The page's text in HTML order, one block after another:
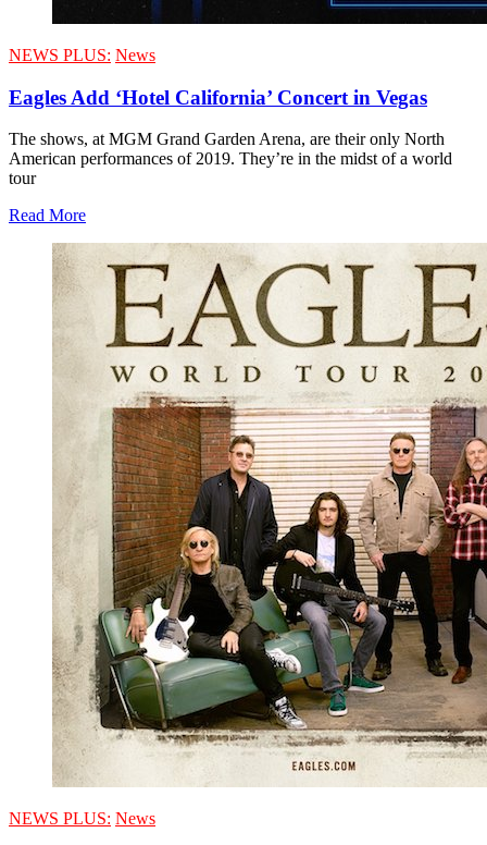
NEWS PLUS: News
Eagles Add ‘Hotel California’ Concert in Vegas
The shows, at MGM Grand Garden Arena, are their only North
American performances of 2019. They’re in the midst of a world
tour
Read More
NEWS PLUS: News